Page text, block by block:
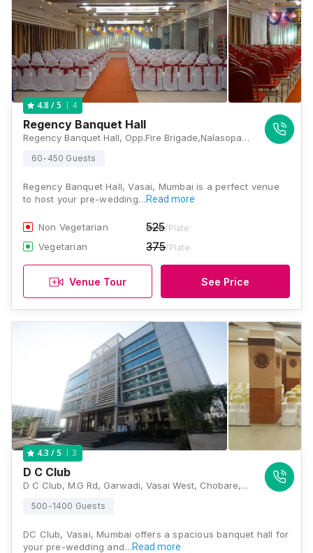
4.8 / 5 4
Regency Banquet Hall
Regency Banquet Hall, Opp.Fire Brigade,Nalasopara Vasai, Virar - Nala Sopara Link Rd, Jay Vijay Nagar, Yashvant Viva Twp, Nalasopara East, Mumbai, Maharashtra 401209 , Mumbai
60-450 Guests
Regency Banquet Hall, Vasai, Mumbai is a perfect venue
to host your pre-wedding…Read more
Non Vegetarian 525/Plate
Vegetarian 375/Plate
Venue Tour See Price
4.3 / 5 3
D C Club
D C Club, M.G Rd, Garwadi, Vasai West, Chobare, Maharashtra 401201, India, Mumbai
500-1400 Guests
DC Club, Vasai, Mumbai offers a spacious banquet hall for
your pre-wedding and…Read more